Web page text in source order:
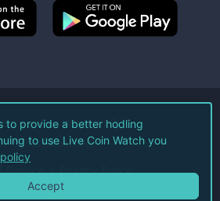
Live Coin Watch LLC.
Rights Reserved.
Service Privacy Policy
to provide a better hodling
to use Live Coin Watch you
Accept